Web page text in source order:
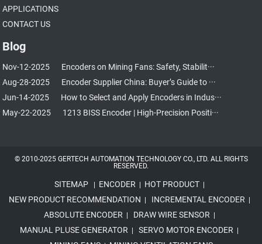
APPLICATIONS
CONTACT US
Blog
Nov-12-2025
Encoders on Mining Fans: Safety, Stabilit···
Aug-28-2025
Encoder Supplier China: Buyer’s Guide to ···
Jun-14-2025
How to Select and Apply Encoders in Indus···
May-22-2025
1213 BISS Encoder | High-Precision Positi···
© 2010-2025 GERTECH AUTOMATION TECHNOLOGY CO., LTD. ALL RIGHTS
RESERVED.
SITEMAP| ENCODER | HOT PRODUCT|
NEW PRODUCT RECOMMENDATION | INCREMENTAL ENCODER |
ABSOLUTE ENCODER | DRAW WIRE SENSOR |
MANUAL PLUSE GENERATOR | SERVO MOTOR ENCODER |